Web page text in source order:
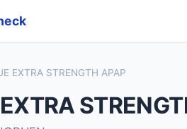
EXTRA STRENGTH APAP